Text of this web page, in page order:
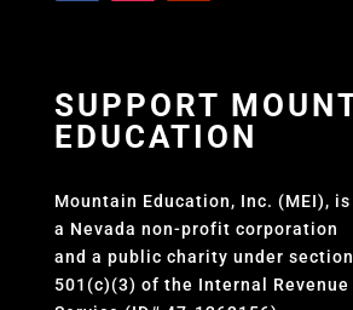
SUPPORT
EDUCATION
Mountain Education, Inc. (MEI), is
a Nevada non-profit corporation
and a public charity under section
501(c)(3) of the Internal Revenue